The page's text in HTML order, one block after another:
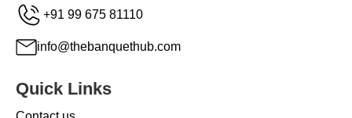
+91 99 675 81110
info@thebanquethub.com
Quick Links